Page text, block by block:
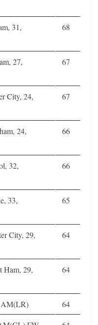
31,
68
27,
67
City, 24,
67
24,
66
32,
66
33,
65
City, 29,
64
Ham, 29,
64
AM(LR)
64